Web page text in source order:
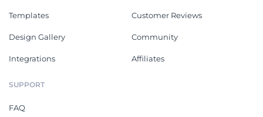
Templates
Design Gallery
Integrations
Customer Reviews
Community
Affiliates
SUPPORT
FAQ